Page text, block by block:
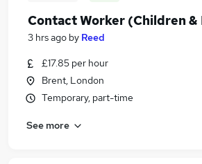
Contact Worker (Children &
3 hrs ago by Reed
£17.85 per hour
Brent, London
Temporary, part-time
See more